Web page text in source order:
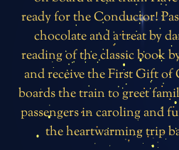
ready for the Conductor!
chocolate and a treat by
reading of the classic book
and receive the First Gift of
boards the train to greet
passengers in caroling and
the heartwarming trip